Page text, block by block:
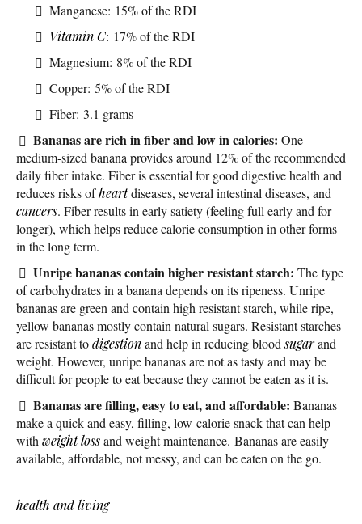
Manganese: 15% of the RDI
Vitamin C: 17% of the RDI
Magnesium: 8% of the RDI
Copper: 5% of the RDI
Fiber: 3.1 grams
Bananas are rich in fiber and low in calories: One
medium-sized banana provides around 12% of the recommended
daily fiber intake. Fiber is essential for good digestive health and
reduces risks ofheartdiseases, several intestinal diseases, and
cancers. Fiber results in early satiety (feeling full early and for
longer), which helps reduce calorie consumption in other forms
in the long term.
Unripe bananas contain higher resistant starch: The type
of carbohydrates in a banana depends on its ripeness. Unripe
bananas are green and contain high resistant starch, while ripe,
yellow bananas mostly contain natural sugars. Resistant starches
are resistant todigestionand help in reducing bloodsugarand
weight. However, unripe bananas are not as tasty and may be
difficult for people to eat because they cannot be eaten as it is.
Bananas are filling, easy to eat, and affordable: Bananas
make a quick and easy, filling, low-calorie snack that can help
with weight lossand weight maintenance. Bananas are easily
available, affordable, not messy, and can be eaten on the go.
health and living